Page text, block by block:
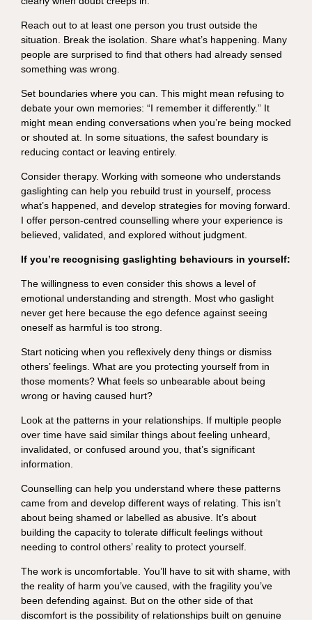
Reach out to at least one person you trust outside the
situation. Break the isolation. Share what’s happening. Many
people are surprised to find that others had already sensed
something was wrong.
Set boundaries where you can. This might mean refusing to
debate your own memories: “I remember it differently.” It
might mean ending conversations when you’re being mocked
or shouted at. In some situations, the safest boundary is
reducing contact or leaving entirely.
Consider therapy. Working with someone who understands
gaslighting can help you rebuild trust in yourself, process
what’s happened, and develop strategies for moving forward.
I offer person-centred counselling where your experience is
believed, validated, and explored without judgment.
If you’re recognising gaslighting behaviours in yourself:
The willingness to even consider this shows a level of
emotional understanding and strength. Most who gaslight
never get here because the ego defence against seeing
oneself as harmful is too strong.
Start noticing when you reflexively deny things or dismiss
others’ feelings. What are you protecting yourself from in
those moments? What feels so unbearable about being
wrong or having caused hurt?
Look at the patterns in your relationships. If multiple people
over time have said similar things about feeling unheard,
invalidated, or confused around you, that’s significant
information.
Counselling can help you understand where these patterns
came from and develop different ways of relating. This isn’t
about being shamed or labelled as abusive. It’s about
building the capacity to tolerate difficult feelings without
needing to control others’ reality to protect yourself.
The work is uncomfortable. You’ll have to sit with shame, with
the reality of harm you’ve caused, with the fragility you’ve
been defending against. But on the other side of that
discomfort is the possibility of relationships built on genuine